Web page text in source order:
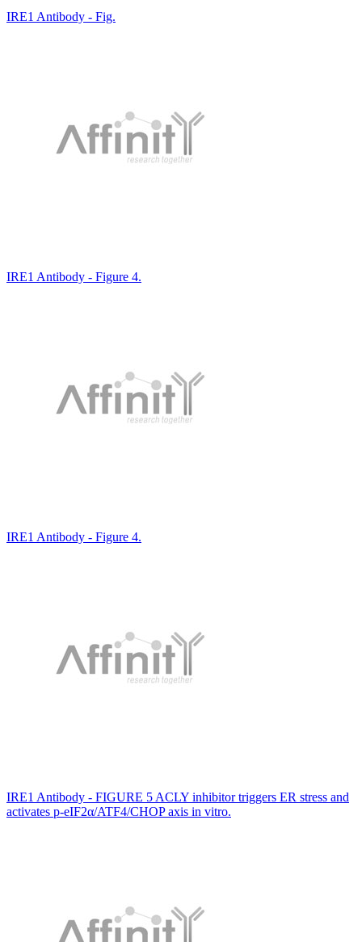
IRE1 Antibody - Fig.
IRE1 Antibody - Figure 4.
IRE1 Antibody - Figure 4.
IRE1 Antibody - FIGURE 5 ACLY inhibitor triggers ER stress and
activates p‐eIF2α/ATF4/CHOP axis in vitro.